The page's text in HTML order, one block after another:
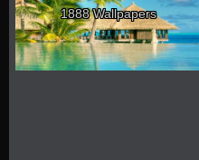
1888 Wallpapers